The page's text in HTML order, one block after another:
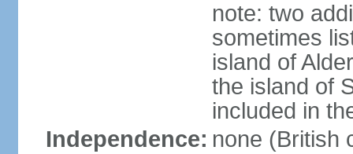
note: two
sometimes
island of
the island of
included in
Independence: none (British